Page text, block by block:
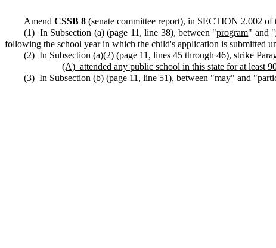
Amend CSSB 8 (senate committee report), in SECTION 2.002
(1) In Subsection (a) (page 11, line 38), between "program" and "
following the school year in which the child's application is submitted
(2) In Subsection (a)(2) (page 11, lines 45 through 46), strike
(A) attended any public school in this state for at least
(3) In Subsection (b) (page 11, line 51), between "may" and "